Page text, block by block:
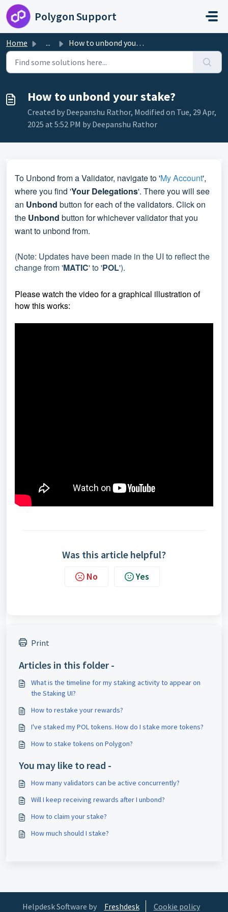
Skip to main content
Polygon Support
Home ... How to unbond your stake?
How to unbond your stake?
Created by Deepanshu Rathor, Modified on Tue, 29 Apr,
2025 at 5:52 PM by Deepanshu Rathor
To Unbond from a Validator, navigate to 'My Account',
where you find 'Your Delegations'. There you will see
an Unbond button for each of the validators. Click on
the Unbond button for whichever validator that you
want to unbond from.
(Note: Updates have been made in the UI to reflect the
change from 'MATIC' to 'POL').
Please watch the video for a graphical illustration of
how this works:
Was this article helpful?
No Yes
Print
Articles in this folder -
What is the timeline for my staking activity to appear on
the Staking UI?
How to restake your rewards?
I've staked my POL tokens. How do I stake more tokens?
How to stake tokens on Polygon?
You may like to read -
How many validators can be active concurrently?
Will I keep receiving rewards after I unbond?
How to claim your stake?
How much should I stake?
Helpdesk Software by Freshdesk Cookie policy